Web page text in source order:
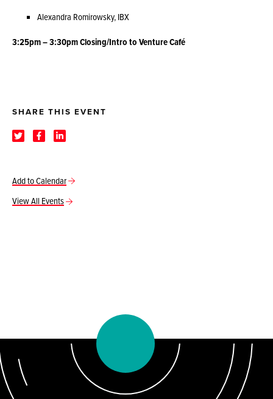
Alexandra Romirowsky, IBX
3:25pm – 3:30pm Closing/Intro to Venture Café
SHARE THIS EVENT
Add to Calendar
View All Events